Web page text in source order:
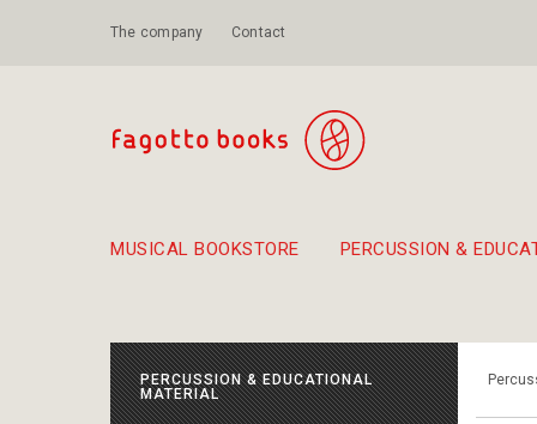
The company Contact
MUSICAL BOOKSTORE PERCUSSION &
PERCUSSION & EDUCATIONAL
MATERIAL